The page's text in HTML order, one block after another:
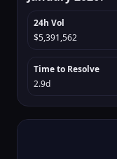
24h Vol
$5,391,562
Time to Resolve
2.9d